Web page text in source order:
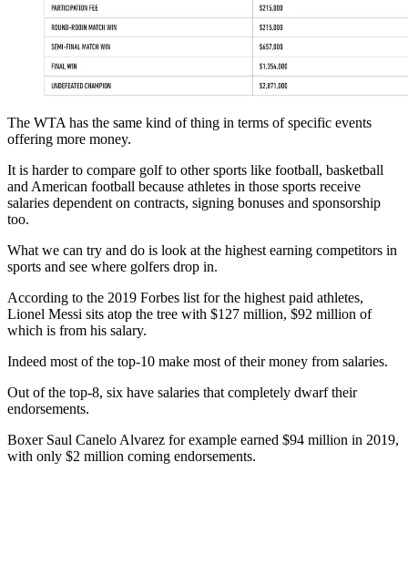
The WTA has the same kind of thing in terms of specific events
offering more money.
It is harder to compare golf to other sports like football, basketball
and American football because athletes in those sports receive
salaries dependent on contracts, signing bonuses and sponsorship
too.
What we can try and do is look at the highest earning competitors in
sports and see where golfers drop in.
According to the 2019 Forbes list for the highest paid athletes,
Lionel Messi sits atop the tree with $127 million, $92 million of
which is from his salary.
Indeed most of the top-10 make most of their money from salaries.
Out of the top-8, six have salaries that completely dwarf their
endorsements.
Boxer Saul Canelo Alvarez for example earned $94 million in 2019,
with only $2 million coming endorsements.